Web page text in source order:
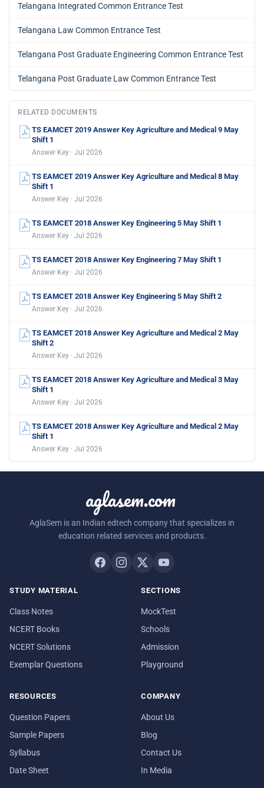
Telangana Integrated Common Entrance Test
Telangana Law Common Entrance Test
Telangana Post Graduate Engineering Common Entrance Test
Telangana Post Graduate Law Common Entrance Test
RELATED DOCUMENTS
TS EAMCET 2019 Answer Key Agriculture and Medical 9 May
Shift 1
Answer Key · Jul 2026
TS EAMCET 2019 Answer Key Agriculture and Medical 8 May
Shift 1
Answer Key · Jul 2026
TS EAMCET 2018 Answer Key Engineering 5 May Shift 1
Answer Key · Jul 2026
TS EAMCET 2018 Answer Key Engineering 7 May Shift 1
Answer Key · Jul 2026
TS EAMCET 2018 Answer Key Engineering 5 May Shift 2
Answer Key · Jul 2026
TS EAMCET 2018 Answer Key Agriculture and Medical 2 May
Shift 2
Answer Key · Jul 2026
TS EAMCET 2018 Answer Key Agriculture and Medical 3 May
Shift 1
Answer Key · Jul 2026
TS EAMCET 2018 Answer Key Agriculture and Medical 2 May
Shift 1
Answer Key · Jul 2026
aglasem.com
AglaSem is an Indian edtech company that specializes in
education related services and products.
STUDY MATERIAL
Class Notes
NCERT Books
NCERT Solutions
Exemplar Questions
SECTIONS
MockTest
Schools
Admission
Playground
RESOURCES
Question Papers
Sample Papers
Syllabus
Date Sheet
COMPANY
About Us
Blog
Contact Us
In Media